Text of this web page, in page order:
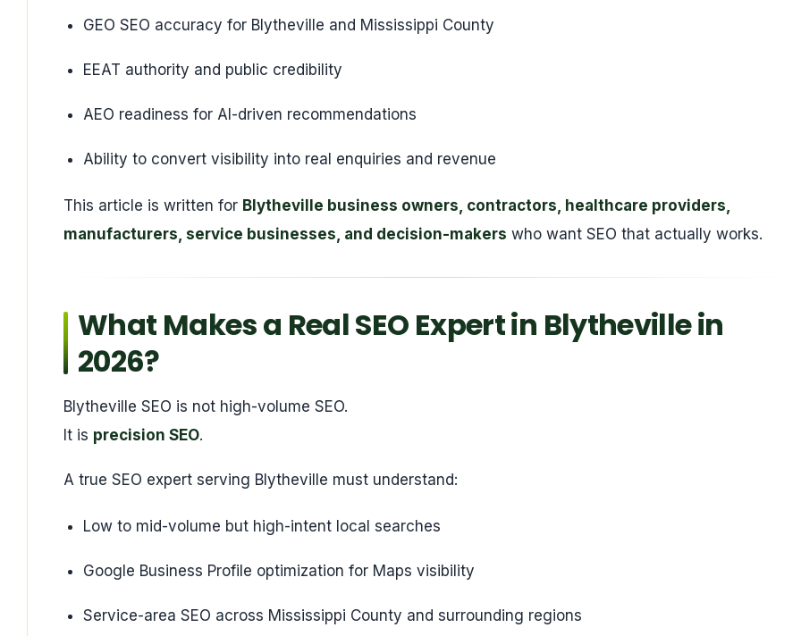
GEO SEO accuracy for Blytheville and Mississippi County
EEAT authority and public credibility
AEO readiness for AI-driven recommendations
Ability to convert visibility into real enquiries and revenue
This article is written for Blytheville business owners, contractors, healthcare providers,
manufacturers, service businesses, and decision-makers who want SEO that actually works.
What Makes a Real SEO Expert in Blytheville in
2026?
Blytheville SEO is not high-volume SEO.
It is precision SEO.
A true SEO expert serving Blytheville must understand:
Low to mid-volume but high-intent local searches
Google Business Profile optimization for Maps visibility
Service-area SEO across Mississippi County and surrounding regions